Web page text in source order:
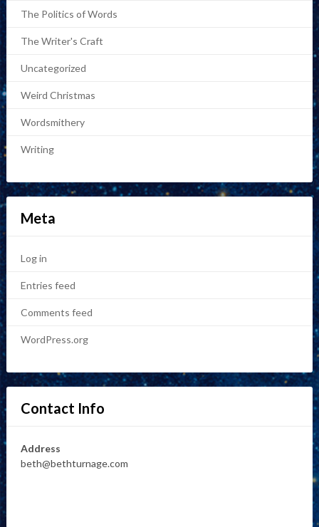
The Politics of Words
The Writer's Craft
Uncategorized
Weird Christmas
Wordsmithery
Writing
Meta
Log in
Entries feed
Comments feed
WordPress.org
Contact Info
Address
beth@bethturnage.com